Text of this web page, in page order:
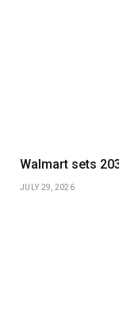
Walmart sets
JULY 29, 2026